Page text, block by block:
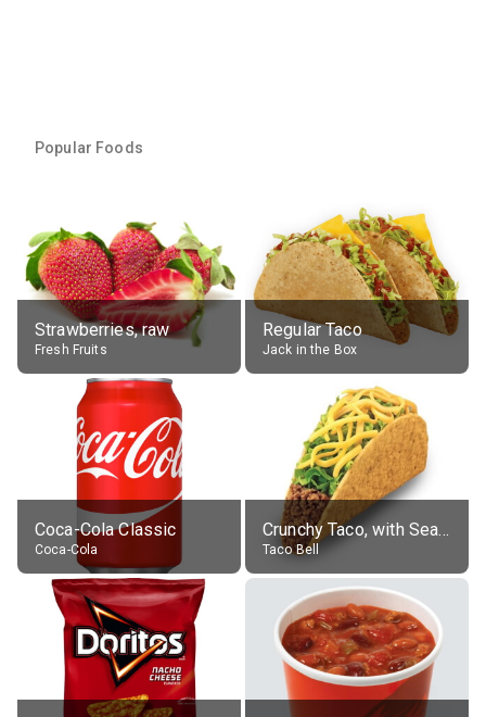
Popular Foods
Strawberries, raw
Fresh Fruits
Regular Taco
Jack in the Box
Coca-Cola Classic
Coca-Cola
Crunchy Taco, with Seasoned Beef
Taco Bell